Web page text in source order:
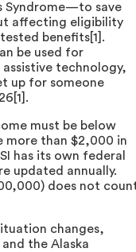
Syndrome—to save
affecting eligibility
benefits[1].
be used for
technology,
up for someone
must be below
more than $2,000 in
has its own federal
updated annually.
does not
changes,
the Alaska